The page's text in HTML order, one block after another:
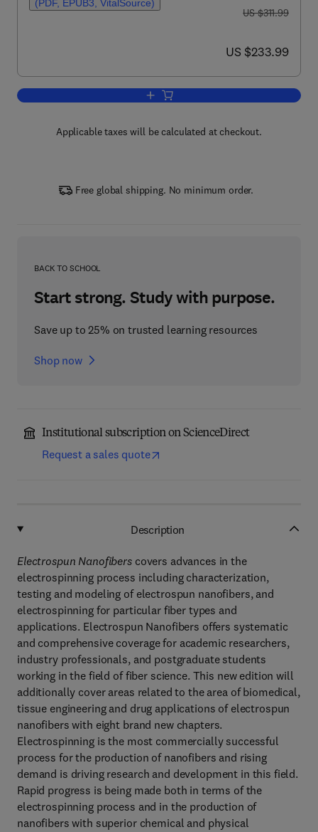
(PDF, EPUB3, VitalSource)
was US $311.99
US $311.99
now US $233.99
US $233.99
Add to cart, Electrospun Nanofibers
Applicable taxes will be calculated at checkout.
Free global shipping. No minimum order.
BACK TO SCHOOL
Start strong. Study with purpose.
Save up to 25% on trusted learning resources
Shop now
Institutional subscription on ScienceDirect
Request a sales quote
Description
Electrospun Nanofibers covers advances in the
electrospinning process including characterization,
testing and modeling of electrospun nanofibers, and
electrospinning for particular fiber types and
applications. Electrospun Nanofibers offers systematic
and comprehensive coverage for academic researchers,
industry professionals, and postgraduate students
working in the field of fiber science. This new edition will
additionally cover areas related to the area of biomedical,
tissue engineering and drug applications of electrospun
nanofibers with eight brand new chapters.
Electrospinning is the most commercially successful
process for the production of nanofibers and rising
demand is driving research and development in this field.
Rapid progress is being made both in terms of the
electrospinning process and in the production of
nanofibers with superior chemical and physical